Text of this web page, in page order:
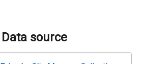
Data source